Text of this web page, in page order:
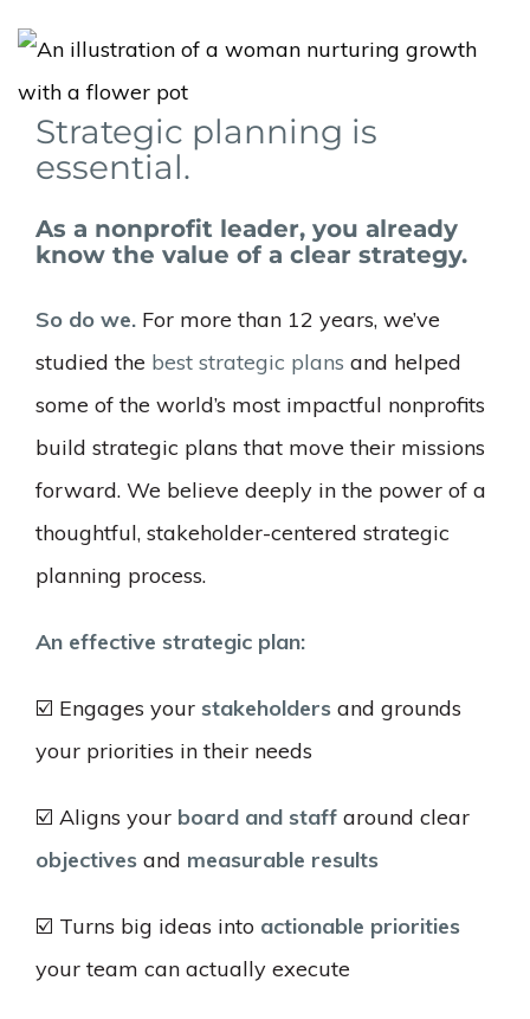
Strategic planning is
essential.
As a nonprofit leader, you already
know the value of a clear strategy.
So do we. For more than 12 years, we’ve
studied the best strategic plans and helped
some of the world’s most impactful nonprofits
build strategic plans that move their missions
forward. We believe deeply in the power of a
thoughtful, stakeholder-centered strategic
planning process.
An effective strategic plan:
☑️ Engages your stakeholders and grounds
your priorities in their needs
☑️ Aligns your board and staff around clear
objectives and measurable results
☑️ Turns big ideas into actionable priorities
your team can actually execute